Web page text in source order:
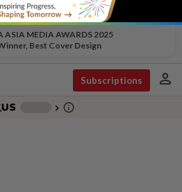
ASIA MEDIA AWARDS 2025
Best Cover Design
Subscriptions person
chevron_right info_outline